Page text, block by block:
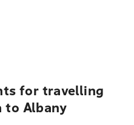
for travelling
to Albany